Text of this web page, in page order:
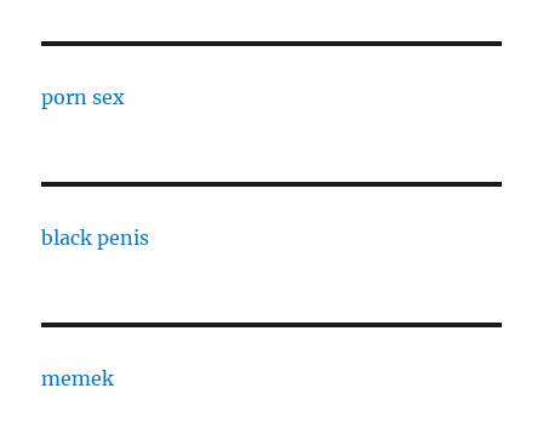
porn sex
black penis
memek